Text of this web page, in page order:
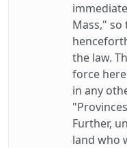
Mass,"
the law.
force
in any
Further,
land who